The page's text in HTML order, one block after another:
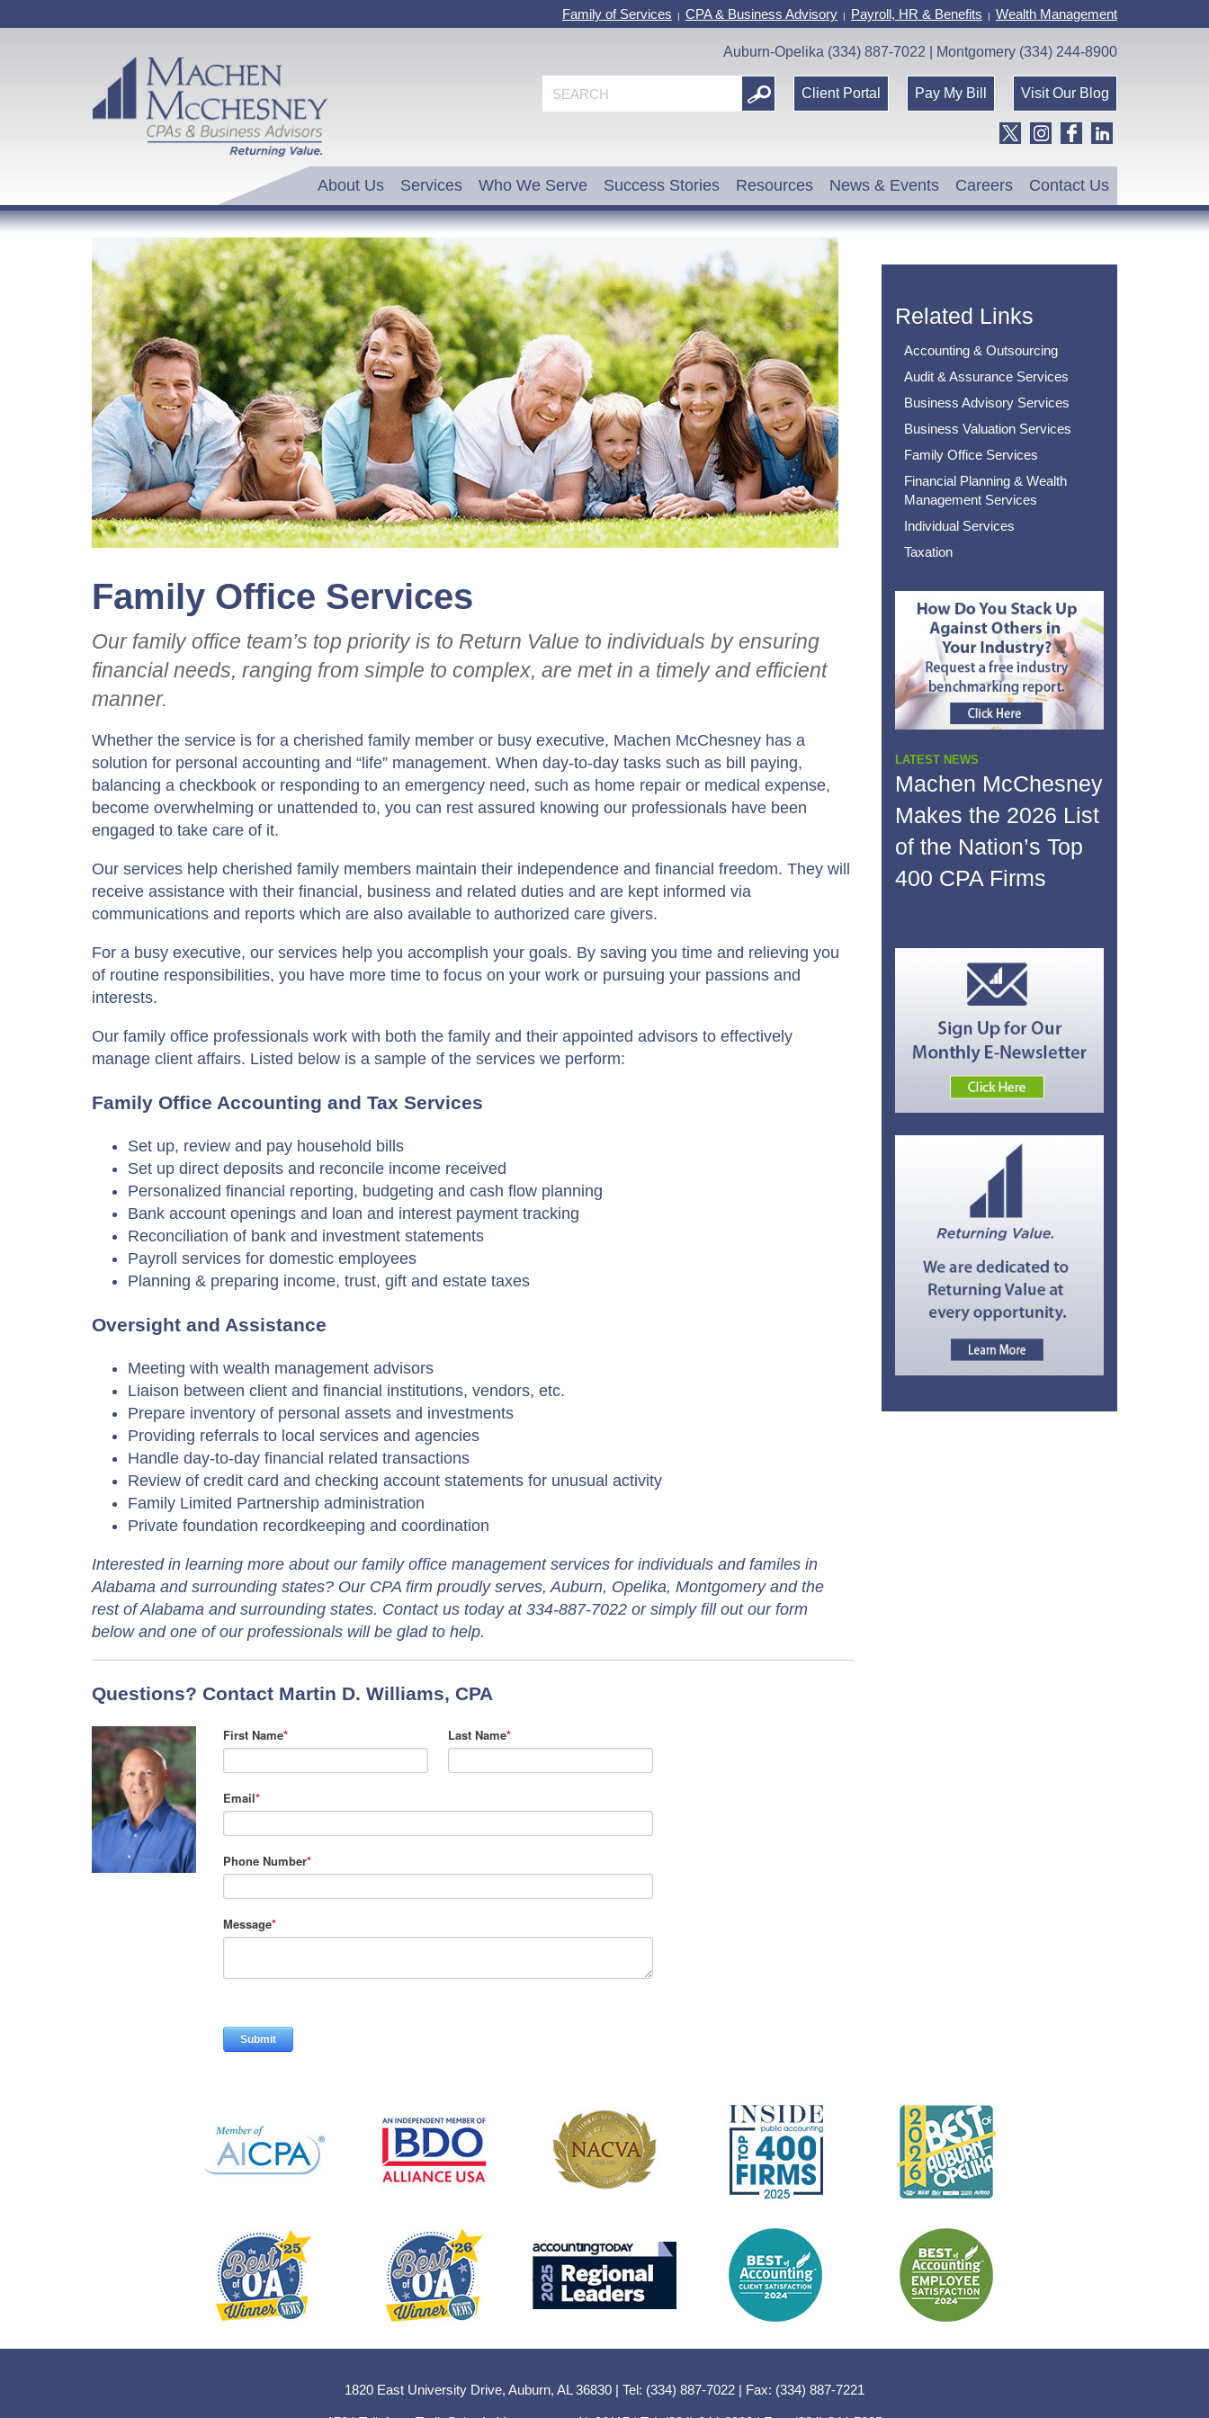
Family of Services | CPA & Business Advisory | Payroll, HR & Benefits | Wealth Management
Auburn-Opelika (334) 887-7022 | Montgomery (334) 244-8900
Visit Our Blog
Pay My Bill
Client Portal
About Us Services Who We Serve Success Stories Resources News & Events Careers Contact Us
Family Office Services
Our family office team’s top priority is to Return Value to individuals by ensuring
financial needs, ranging from simple to complex, are met in a timely and efficient
manner.
Whether the service is for a cherished family member or busy executive, Machen McChesney has a
solution for personal accounting and “life” management. When day-to-day tasks such as bill paying,
balancing a checkbook or responding to an emergency need, such as home repair or medical expense,
become overwhelming or unattended to, you can rest assured knowing our professionals have been
engaged to take care of it.
Our services help cherished family members maintain their independence and financial freedom. They will
receive assistance with their financial, business and related duties and are kept informed via
communications and reports which are also available to authorized care givers.
For a busy executive, our services help you accomplish your goals. By saving you time and relieving you
of routine responsibilities, you have more time to focus on your work or pursuing your passions and
interests.
Our family office professionals work with both the family and their appointed advisors to effectively
manage client affairs. Listed below is a sample of the services we perform:
Family Office Accounting and Tax Services
Set up, review and pay household bills
Set up direct deposits and reconcile income received
Personalized financial reporting, budgeting and cash flow planning
Bank account openings and loan and interest payment tracking
Reconciliation of bank and investment statements
Payroll services for domestic employees
Planning & preparing income, trust, gift and estate taxes
Oversight and Assistance
Meeting with wealth management advisors
Liaison between client and financial institutions, vendors, etc.
Prepare inventory of personal assets and investments
Providing referrals to local services and agencies
Handle day-to-day financial related transactions
Review of credit card and checking account statements for unusual activity
Family Limited Partnership administration
Private foundation recordkeeping and coordination
Interested in learning more about our family office management services for individuals and familes in
Alabama and surrounding states? Our CPA firm proudly serves, Auburn, Opelika, Montgomery and the
rest of Alabama and surrounding states. Contact us today at 334-887-7022 or simply fill out our form
below and one of our professionals will be glad to help.
Questions? Contact Martin D. Williams, CPA
First Name* Last Name*
Email*
Phone Number*
Message*
Related Links
Accounting & Outsourcing
Audit & Assurance Services
Business Advisory Services
Business Valuation Services
Family Office Services
Financial Planning & Wealth
Management Services
Individual Services
Taxation
LATEST NEWS
Machen McChesney
Makes the 2026 List
of the Nation’s Top
400 CPA Firms
1820 East University Drive, Auburn, AL 36830 | Tel: (334) 887-7022 | Fax: (334) 887-7221